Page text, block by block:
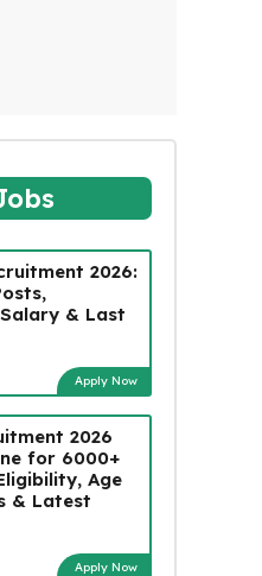
2026:
& Last
Apply Now
2026
for 6000+
Age
& Latest
Apply Now